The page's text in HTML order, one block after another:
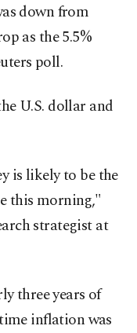
down from
as the 5.5%
poll.
U.S. dollar and
is likely to be the
this morning,"
strategist at
three years of
inflation was